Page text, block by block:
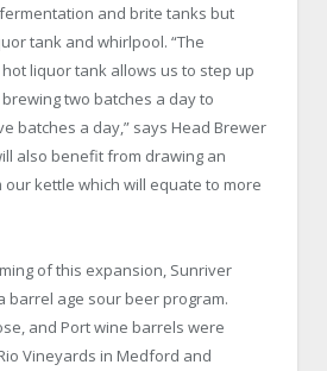
and brite tanks but
tank and whirlpool. “The
liquor tank allows us to step up
two batches a day to
batches a day,” says Head Brewer
also benefit from drawing an
kettle which will equate to more
of this expansion, Sunriver
barrel age sour beer program.
and Port wine barrels were
Vineyards in Medford and